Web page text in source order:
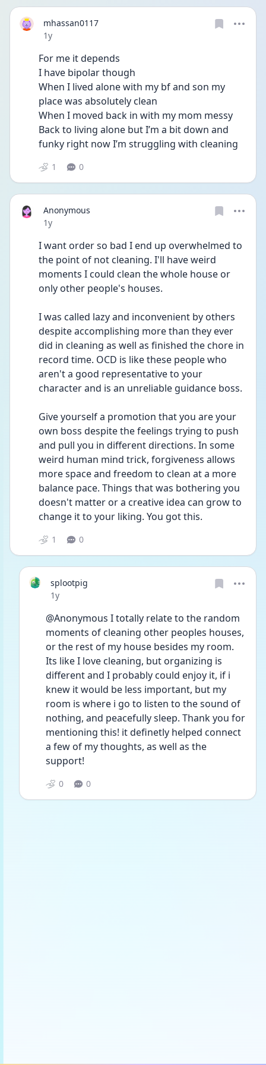
mhassan0117
Date posted
1y
For me it depends
I have bipolar though
When I lived alone with my bf and son my
place was absolutely clean
When I moved back in with my mom messy
Back to living alone but I’m a bit down and
funky right now I’m struggling with cleaning
1 0
Anonymous
Date posted
1y
I want order so bad I end up overwhelmed to
the point of not cleaning. I'll have weird
moments I could clean the whole house or
only other people's houses.
I was called lazy and inconvenient by others
despite accomplishing more than they ever
did in cleaning as well as finished the chore in
record time. OCD is like these people who
aren't a good representative to your
character and is an unreliable guidance boss.
Give yourself a promotion that you are your
own boss despite the feelings trying to push
and pull you in different directions. In some
weird human mind trick, forgiveness allows
more space and freedom to clean at a more
balance pace. Things that was bothering you
doesn't matter or a creative idea can grow to
change it to your liking. You got this.
1 0
splootpig
Date posted
1y
@Anonymous I totally relate to the random
moments of cleaning other peoples houses,
or the rest of my house besides my room.
Its like I love cleaning, but organizing is
different and I probably could enjoy it, if i
knew it would be less important, but my
room is where i go to listen to the sound of
nothing, and peacefully sleep. Thank you for
mentioning this! it definetly helped connect
a few of my thoughts, as well as the
support!
0 0